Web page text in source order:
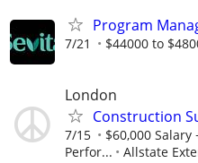
Program
7/21 $44000 to
London
Construction
7/15
$60,000 Salary
Perfor...
Allstate